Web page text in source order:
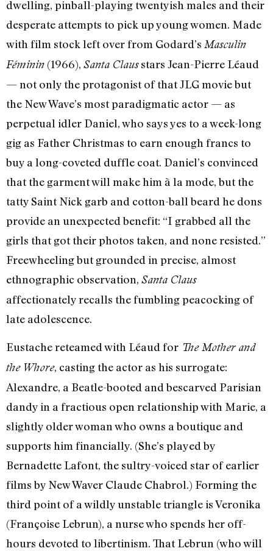
dwelling, pinball-playing twentyish males and their
desperate attempts to pick up young women. Made
with film stock left over from Godard’s Masculin
Féminin (1966), Santa Clausstars Jean-Pierre Léaud
— not only the protagonist of that JLG movie but
the New Wave’s most paradigmatic actor — as
perpetual idler Daniel, who says yes to a week-long
gig as Father Christmas to earn enough francs to
buy a long-coveted duffle coat. Daniel’s convinced
that the garment will make him à la mode, but the
tatty Saint Nick garb and cotton-ball beard he dons
provide an unexpected benefit: “I grabbed all the
girls that got their photos taken, and none resisted.”
Freewheeling but grounded in precise, almost
ethnographic observation, Santa Claus
affectionately recalls the fumbling peacocking of
late adolescence.
Eustache reteamed with Léaud for The Mother and
the Whore, casting the actor as his surrogate:
Alexandre, a Beatle-booted and bescarved Parisian
dandy in a fractious open relationship with Marie, a
slightly older woman who owns a boutique and
supports him financially. (She’s played by
Bernadette Lafont, the sultry-voiced star of earlier
films by New Waver Claude Chabrol.) Forming the
third point of a wildly unstable triangle is Veronika
(Françoise Lebrun), a nurse who spends her off-
hours devoted to libertinism. That Lebrun (who will